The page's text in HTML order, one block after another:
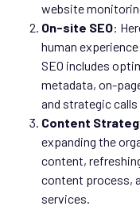
website
On-site SEO:
human
SEO includes
metadata, on-
and strategic
Content
expanding the
content,
content process,
services.